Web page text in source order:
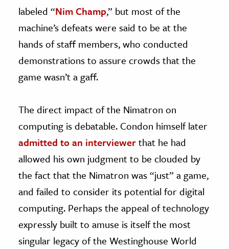
labeled “Nim Champ,” but most of the
machine’s defeats were said to be at the
hands of staff members, who conducted
demonstrations to assure crowds that the
game wasn’t a gaff.
The direct impact of the Nimatron on
computing is debatable. Condon himself later
admitted to an interviewerthat he had
allowed his own judgment to be clouded by
the fact that the Nimatron was “just” a game,
and failed to consider its potential for digital
computing. Perhaps the appeal of technology
expressly built to amuse is itself the most
singular legacy of the Westinghouse World